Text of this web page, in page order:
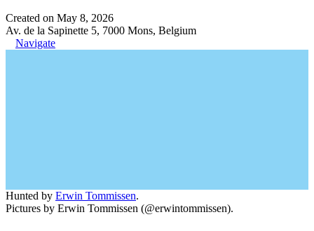
Created on May 8, 2026
Av. de la Sapinette 5, 7000 Mons, Belgium
Navigate
Hunted by Erwin Tommissen.
Pictures by Erwin Tommissen (@erwintommissen).